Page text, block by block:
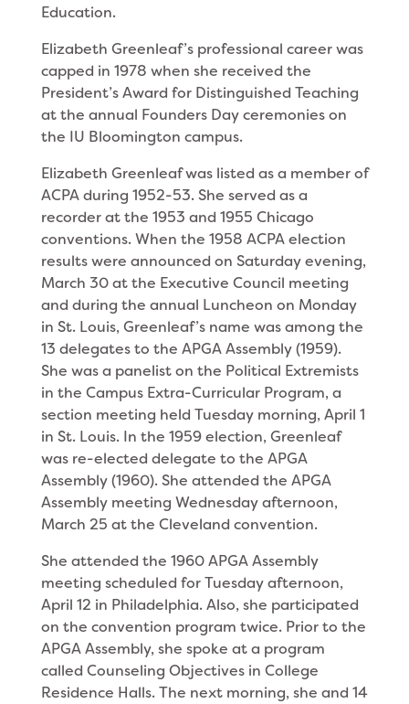
Education.
Elizabeth Greenleaf’s professional career was
capped in 1978 when she received the
President’s Award for Distinguished Teaching
at the annual Founders Day ceremonies on
the IU Bloomington campus.
Elizabeth Greenleaf was listed as a member of
ACPA during 1952-53. She served as a
recorder at the 1953 and 1955 Chicago
conventions. When the 1958 ACPA election
results were announced on Saturday evening,
March 30 at the Executive Council meeting
and during the annual Luncheon on Monday
in St. Louis, Greenleaf’s name was among the
13 delegates to the APGA Assembly (1959).
She was a panelist on the Political Extremists
in the Campus Extra-Curricular Program, a
section meeting held Tuesday morning, April 1
in St. Louis. In the 1959 election, Greenleaf
was re-elected delegate to the APGA
Assembly (1960). She attended the APGA
Assembly meeting Wednesday afternoon,
March 25 at the Cleveland convention.
She attended the 1960 APGA Assembly
meeting scheduled for Tuesday afternoon,
April 12 in Philadel­phia. Also, she participated
on the convention program twice. Prior to the
APGA Assembly, she spoke at a program
called Counseling Objectives in College
Residence Halls. The next morning, she and 14